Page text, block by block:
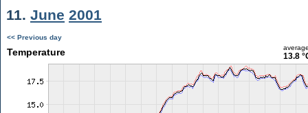
11. June 2001
<< Previous day
Temperature 13.8